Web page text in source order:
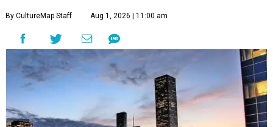
By CultureMap Staff Aug 1, 2026 | 11:00 am